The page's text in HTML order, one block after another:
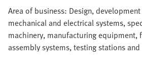
Area of business: Design,
mechanical and electrical systems,
machinery, manufacturing equipment,
assembly systems, testing stations